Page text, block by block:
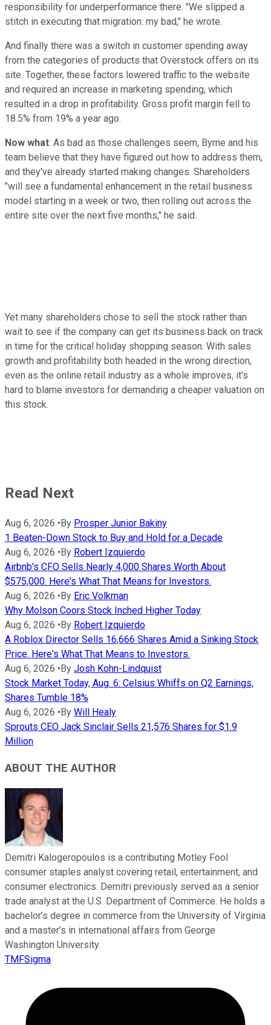
responsibility for underperformance there. "We slipped a
stitch in executing that migration: my bad," he wrote.
And finally there was a switch in customer spending away
from the categories of products that Overstock offers on its
site. Together, these factors lowered traffic to the website
and required an increase in marketing spending, which
resulted in a drop in profitability. Gross profit margin fell to
18.5% from 19% a year ago.
Now what: As bad as those challenges seem, Byrne and his
team believe that they have figured out how to address them,
and they've already started making changes. Shareholders
"will see a fundamental enhancement in the retail business
model starting in a week or two, then rolling out across the
entire site over the next five months," he said.
Yet many shareholders chose to sell the stock rather than
wait to see if the company can get its business back on track
in time for the critical holiday shopping season. With sales
growth and profitability both headed in the wrong direction,
even as the online retail industry as a whole improves, it's
hard to blame investors for demanding a cheaper valuation on
this stock.
Read Next
Aug 6, 2026 •By Prosper Junior Bakiny
1 Beaten-Down Stock to Buy and Hold for a Decade
Aug 6, 2026 •By Robert Izquierdo
Airbnb's CFO Sells Nearly 4,000 Shares Worth About
$575,000. Here's What That Means for Investors.
Aug 6, 2026 •By Eric Volkman
Why Molson Coors Stock Inched Higher Today
Aug 6, 2026 •By Robert Izquierdo
A Roblox Director Sells 16,666 Shares Amid a Sinking Stock
Price. Here's What That Means to Investors.
Aug 6, 2026 •By Josh Kohn-Lindquist
Stock Market Today, Aug. 6: Celsius Whiffs on Q2 Earnings,
Shares Tumble 18%
Aug 6, 2026 •By Will Healy
Sprouts CEO Jack Sinclair Sells 21,576 Shares for $1.9
Million
ABOUT THE AUTHOR
Demitri Kalogeropoulos is a contributing Motley Fool
consumer staples analyst covering retail, entertainment, and
consumer electronics. Demitri previously served as a senior
trade analyst at the U.S. Department of Commerce. He holds a
bachelor’s degree in commerce from the University of Virginia
and a master’s in international affairs from George
Washington University.
TMFSigma